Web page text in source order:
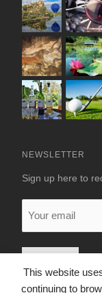
This website
continuing to
NEWSLETTER
Sign up here to
email